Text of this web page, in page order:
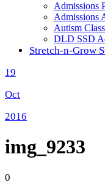
Admissions
Admissions
Autism
DLD SSD
Stretch-n-Grow
19
Oct
2016
img_9233
0